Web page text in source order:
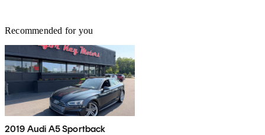
Recommended for you
2019 Audi A5 Sportback